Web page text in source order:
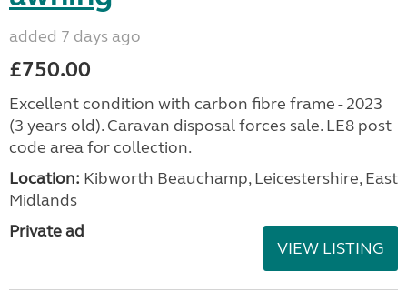
added 7 days ago
£750.00
Excellent condition with carbon fibre frame - 2023
(3 years old). Caravan disposal forces sale. LE8 post
code area for collection.
Location: Kibworth Beauchamp, Leicestershire, East
Midlands
Private ad
VIEW LISTING